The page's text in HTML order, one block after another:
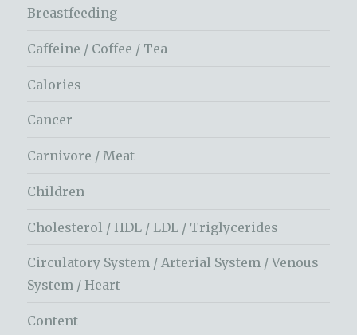
Breastfeeding
Caffeine / Coffee / Tea
Calories
Cancer
Carnivore / Meat
Children
Cholesterol / HDL / LDL / Triglycerides
Circulatory System / Arterial System / Venous
System / Heart
Content